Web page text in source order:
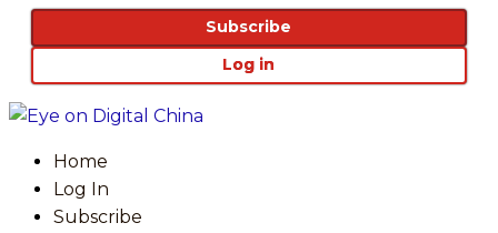
Subscribe
Log in
Home
Log In
Subscribe